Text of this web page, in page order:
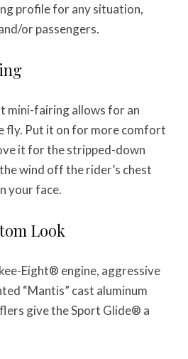
profile for any situation,
or passengers.
mini-fairing allows for an
fly. Put it on for more comfort
it for the stripped-down
wind off the rider’s chest
your face.
Look
Eight® engine, aggressive
“Mantis” cast aluminum
give the Sport Glide® a